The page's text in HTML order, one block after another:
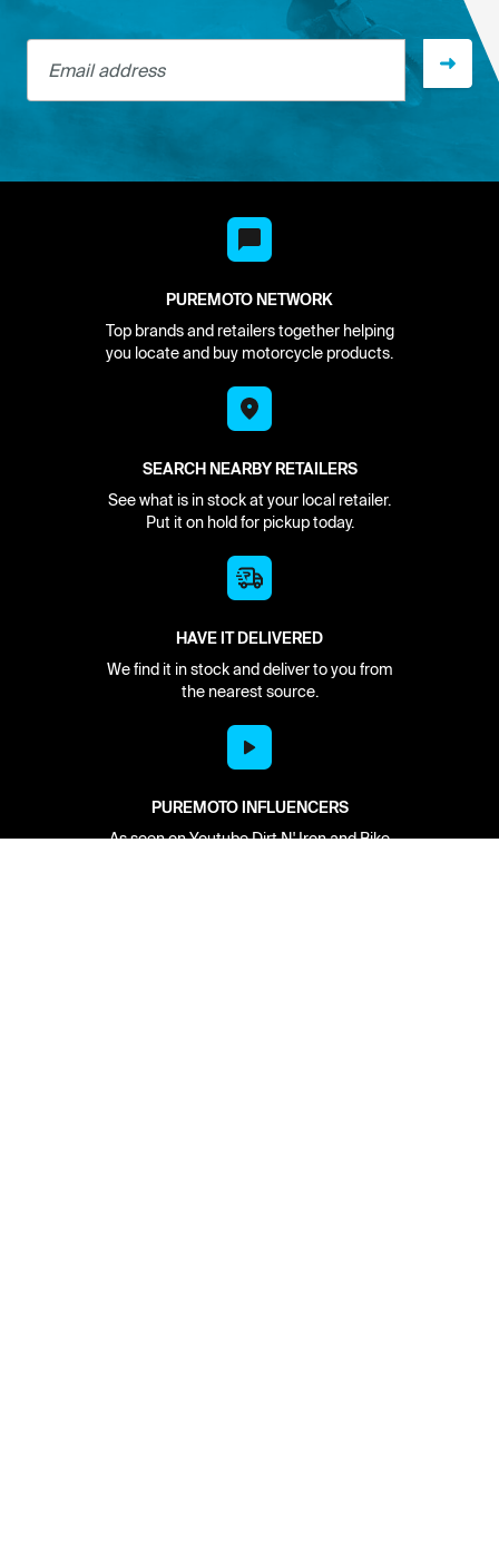
Email address
PUREMOTO NETWORK
Top brands and retailers together helping
you locate and buy motorcycle products.
SEARCH NEARBY RETAILERS
See what is in stock at your local retailer.
Put it on hold for pickup today.
HAVE IT DELIVERED
We find it in stock and deliver to you from
the nearest source.
PUREMOTO INFLUENCERS
As seen on Youtube Dirt N' Iron and Bike